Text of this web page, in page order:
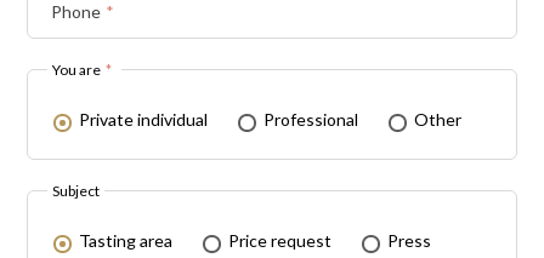
Phone *
You are *
Private individual Professional Other
Subject
Tasting area Price request
Press